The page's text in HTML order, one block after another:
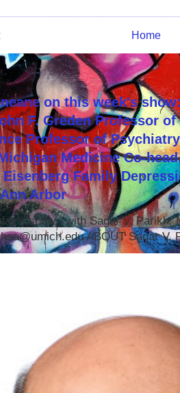
Home
on this week's
F. Greden Professor
Professor of
Medicine Co-
Family
Arbor
show with Sagar V. Parikh,
ABOUT Sagar V.